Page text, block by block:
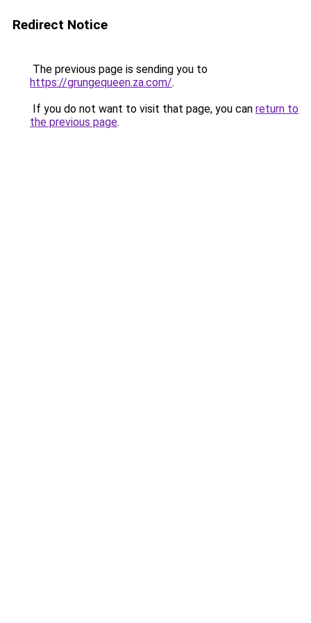
Redirect Notice
The previous page is sending you to
https://grungequeen.za.com/.
If you do not want to visit that page, you can return to
the previous page.